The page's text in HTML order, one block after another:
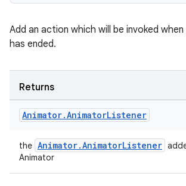
Add an action which will be invoked
has ended.
Returns
Animator.AnimatorListener
the Animator.AnimatorListener
Animator